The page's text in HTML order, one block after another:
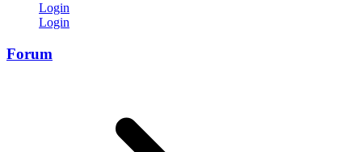
Login
Login
Forum